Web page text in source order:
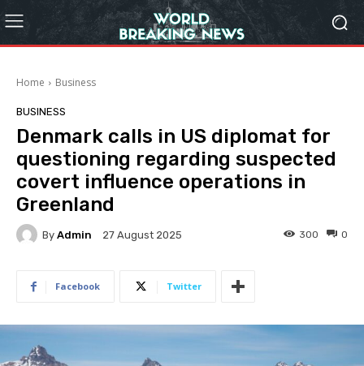
Home Business
BUSINESS
Denmark calls in US diplomat for
questioning regarding suspected
covert influence operations in
Greenland
By Admin 27 August 2025 0
300
Facebook Twitter